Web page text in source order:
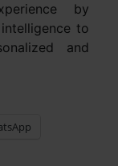
by
to
and